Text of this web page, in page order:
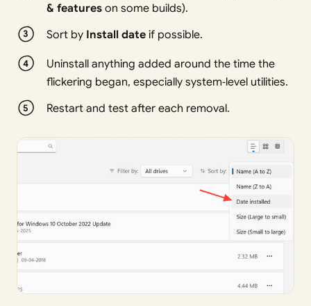
& features on some builds).
Sort by Install date if possible.
Uninstall anything added around the time the
flickering began, especially system‑level utilities.
Restart and test after each removal.